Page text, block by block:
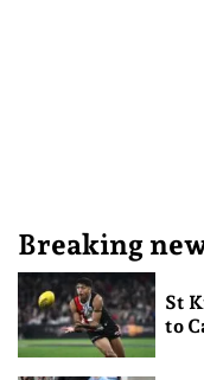
Breaking
St
to